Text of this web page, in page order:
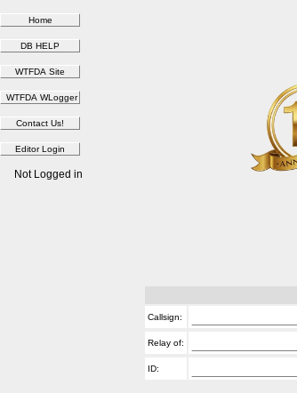
Not Logged in
Callsign:
Relay of:
ID: